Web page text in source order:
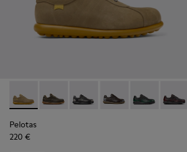
Pelotas - 16002-315 - Beige
Pelotas - 16002-358
Pelotas - 16002-357
Pelotas - 16002-349
Pelotas -
Pelotas
220 €